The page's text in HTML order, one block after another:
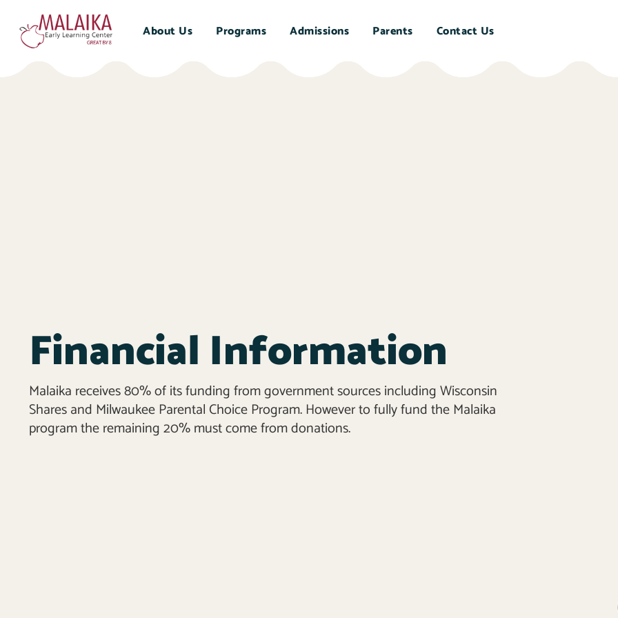
About Us Programs Admissions Parents Contact Us
Financial Information
Malaika receives 80% of its funding from government sources including Wisconsin
Shares and Milwaukee Parental Choice Program. However to fully fund the Malaika
program the remaining 20% must come from donations.